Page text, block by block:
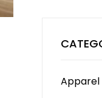
Apparel